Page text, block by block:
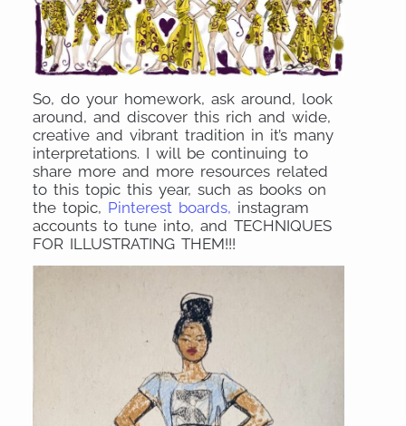
So, do your homework, ask around, look
around, and discover this rich and wide,
creative and vibrant tradition in it’s many
interpretations. I will be continuing to
share more and more resources related
to this topic this year, such as books on
the topic, Pinterest boards, instagram
accounts to tune into, and TECHNIQUES
FOR ILLUSTRATING THEM!!!